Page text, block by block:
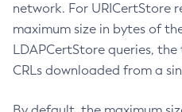
network. For URICertStore
maximum size in bytes of
LDAPCertStore queries,
CRLs downloaded from a